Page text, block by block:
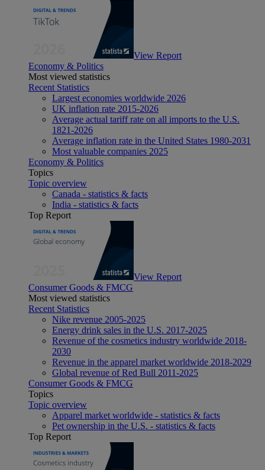
View Report
Economy & Politics
Most viewed statistics
Recent Statistics
Largest economies worldwide 2026
UK inflation rate 2015-2026
Average actual tariff rate on all imports to the U.S.
1821-2026
Average inflation rate in the United States 1980-2031
Most valuable companies 2025
Economy & Politics
Topics
Topic overview
Canada - statistics & facts
India - statistics & facts
Top Report
View Report
Consumer Goods & FMCG
Most viewed statistics
Recent Statistics
Nike revenue 2005-2025
Energy drink sales in the U.S. 2017-2025
Revenue of the cosmetics industry worldwide 2018-
2030
Revenue in the apparel market worldwide 2018-2029
Global revenue of Red Bull 2011-2025
Consumer Goods & FMCG
Topics
Topic overview
Apparel market worldwide - statistics & facts
Pet ownership in the U.S. - statistics & facts
Top Report